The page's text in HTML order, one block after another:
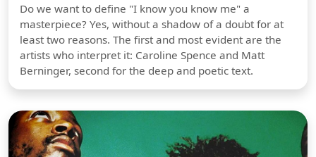
Do we want to define "I know you know me" a
masterpiece? Yes, without a shadow of a doubt for at
least two reasons. The first and most evident are the
artists who interpret it: Caroline Spence and Matt
Berninger, second for the deep and poetic text.